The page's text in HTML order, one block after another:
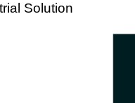
Solution